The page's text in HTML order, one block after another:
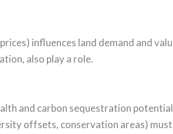
influences land demand and
also play a role.
and carbon sequestration
offsets, conservation areas)